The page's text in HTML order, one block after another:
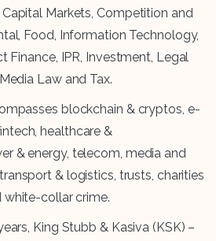
Markets, Competition and
Food, Information Technology,
Finance, IPR, Investment, Legal
Law and Tax.
blockchain & cryptos, e-
healthcare &
& energy, telecom, media and
& logistics, trusts, charities
collar crime.
King Stubb & Kasiva (KSK) –